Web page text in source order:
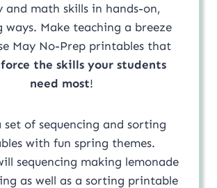
and math skills in hands-on,
ways. Make teaching a breeze
May No-Prep printables that
the skills your students
need most!
set of sequencing and sorting
with fun spring themes.
sequencing making lemonade
as well as a sorting printable